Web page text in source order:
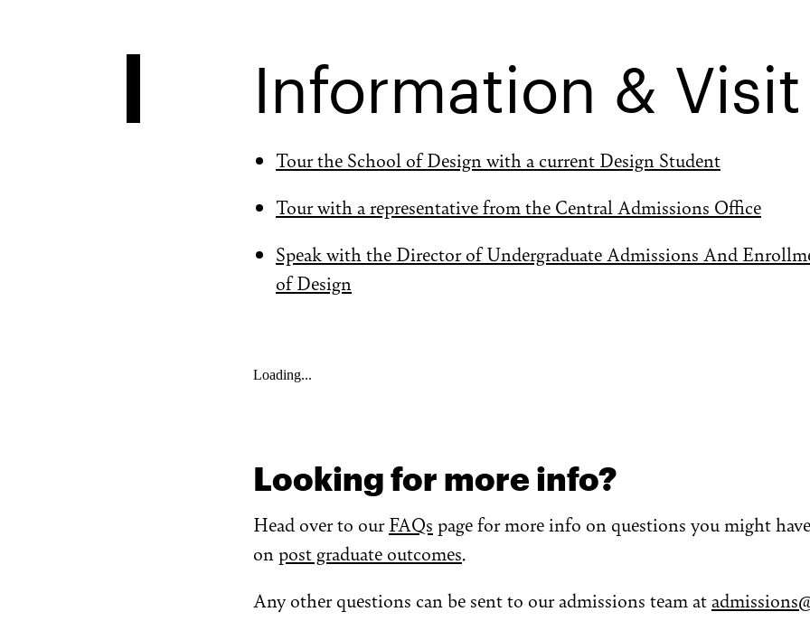
Information & Visit
Tour the School of Design with a current Design Student
Tour with a representative from the Central Admissions Office
Speak with the Director of Undergraduate Admissions And
of Design
Loading...
Looking for more info?
Head over to ourFAQs page for more info on questions you might
onpost graduate outcomes.
Any other questions can be sent to our admissions team at